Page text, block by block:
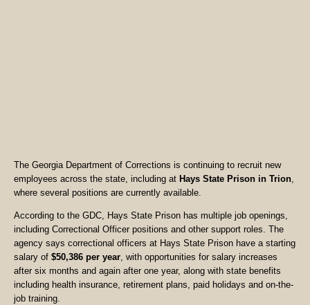
The Georgia Department of Corrections is continuing to recruit new
employees across the state, including at Hays State Prison in Trion,
where several positions are currently available.
According to the GDC, Hays State Prison has multiple job openings,
including Correctional Officer positions and other support roles. The
agency says correctional officers at Hays State Prison have a starting
salary of $50,386 per year, with opportunities for salary increases
after six months and again after one year, along with state benefits
including health insurance, retirement plans, paid holidays and on-the-
job training.